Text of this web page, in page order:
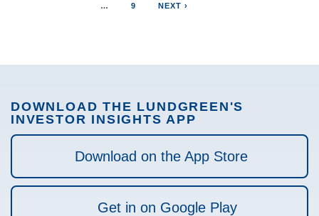
… 9 NEXT ›
DOWNLOAD THE LUNDGREEN'S
INVESTOR INSIGHTS APP
Download on the App Store
Get in on Google Play